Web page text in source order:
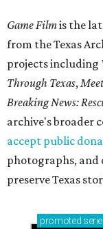
Game Filmis the
from the Texas
projects including
Through Texas,
Breaking News:
archive's broader
accept public
photographs, and
preserve Texas
promoted